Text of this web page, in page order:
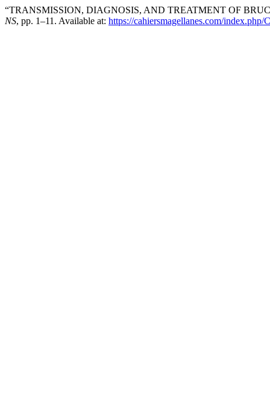
“TRANSMISSION, DIAGNOSIS, AND TREATMENT OF
NS, pp. 1–11. Available at: https://cahiersmagellanes.com/